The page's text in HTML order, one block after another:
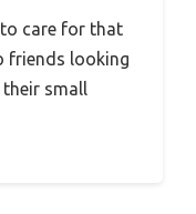
to care for that
friends looking
small